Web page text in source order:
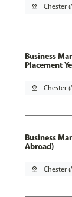
pin_drop Chester
Business
Placement
pin_drop Chester
Business
Abroad)
pin_drop Chester